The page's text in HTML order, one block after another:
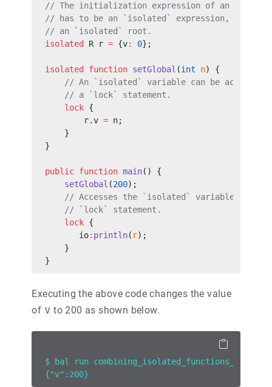
// The initialization expression of an
// has to be an `isolated` expression, which
// an `isolated` root.
isolated
R r = {v: 0};
isolated function setGlobal (int n) {
// An `isolated` variable can be accessed
    // a `lock` statement.
    lock
{
        r.v
= n;
    }
}
public function main() {
    setGlobal
(200);
// Accesses the `isolated` variable within
    // `lock` statement.
    lock
{
       io
: println( r);
    }
}
Executing the above code changes the value
of V to 200 as shown below.
$ bal run
{"v":200}